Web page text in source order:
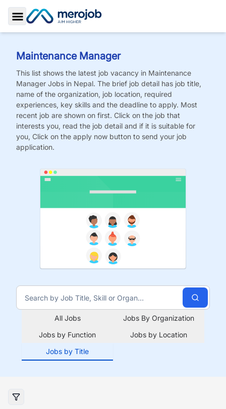
Toggle Sidebar
Maintenance Manager
This list shows the latest job vacancy in Maintenance
Manager Jobs in Nepal. The brief job detail has job title,
name of the organization, job location, required
experiences, key skills and the deadline to apply. Most
recent job are shown on first. Click on the job that
interests you, read the job detail and if it is suitable for
you, Click on the apply now button to send your job
application.
All Jobs
Jobs By Organization
Jobs by Function
Jobs by Location
Jobs by Title